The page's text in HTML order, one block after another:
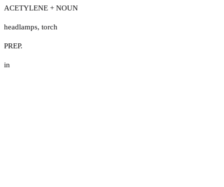
ACETYLENE + NOUN
headlamps, torch
PREP.
in